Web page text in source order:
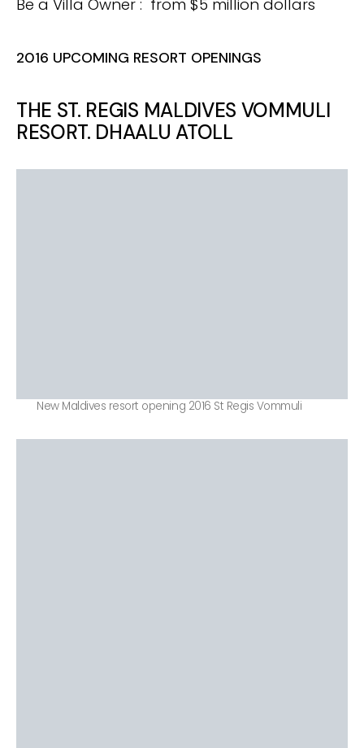
Be a Villa Owner : from $5 million dollars
2016 UPCOMING RESORT OPENINGS
THE ST. REGIS MALDIVES VOMMULI
RESORT. DHAALU ATOLL
New Maldives resort opening 2016 St Regis Vommuli